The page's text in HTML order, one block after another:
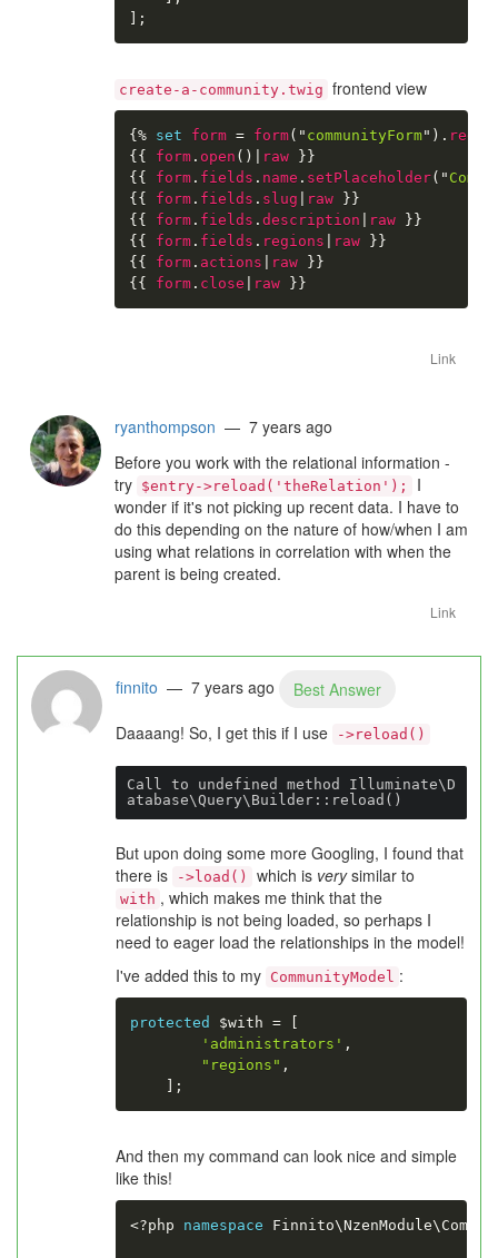
;
create-a-community.twig frontend view
{% set form = form( " communityForm" ) .
{{
form . open ( ) raw
}}
{{
form . fields . name . setPlaceholder( "
{{
form . fields . slug raw
}}
{{
form . fields . description raw
}}
{{
form . fields . regions raw
}}
{{
form . actions raw
}}
{{
form . close raw }}
Link
ryanthompson — 7 years ago
Before you work with the relational information -
try $entry->reload('theRelation');
I
wonder if it's not picking up recent data. I have to
do this depending on the nature of how/when I am
using what relations in correlation with when the
parent is being created.
Link
finnito — 7 years ago
Best Answer
Daaaang! So, I get this if I use
->reload()
Call to undefined method Illuminate\D
atabase\Query\Builder::reload()
But upon doing some more Googling, I found that
there is
->load() which is verysimilar to
with , which makes me think that the
relationship is not being loaded, so perhaps I
need to eager load the relationships in the model!
I've added this to my CommunityModel :
protected $with =
'administrators' ,
"regions" ,
;
And then my command can look nice and simple
like this!
<?php namespace Finnito\NzenModule\